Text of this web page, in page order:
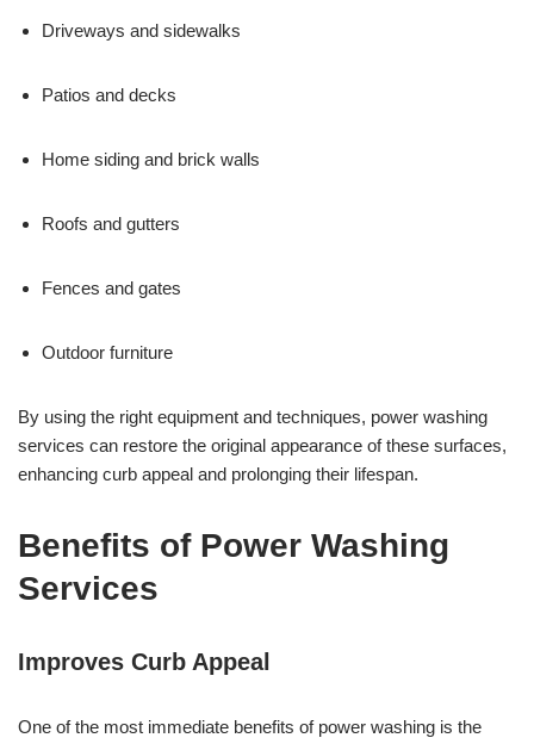
Driveways and sidewalks
Patios and decks
Home siding and brick walls
Roofs and gutters
Fences and gates
Outdoor furniture
By using the right equipment and techniques, power washing
services can restore the original appearance of these surfaces,
enhancing curb appeal and prolonging their lifespan.
Benefits of Power Washing
Services
Improves Curb Appeal
One of the most immediate benefits of power washing is the